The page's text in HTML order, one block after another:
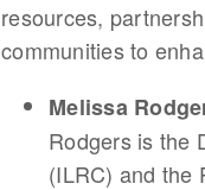
resources,
communities to
Melissa
Rodgers is the
(ILRC) and the